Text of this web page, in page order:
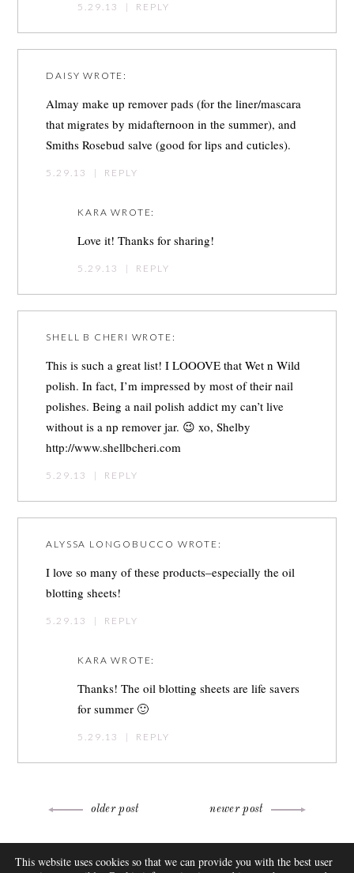
5.29.13 | REPLY
DAISY WROTE:
Almay make up remover pads (for the liner/mascara
that migrates by midafternoon in the summer), and
Smiths Rosebud salve (good for lips and cuticles).
5.29.13 | REPLY
KARA WROTE:
Love it! Thanks for sharing!
5.29.13 | REPLY
SHELL B CHERI WROTE:
This is such a great list! I LOOOVE that Wet n Wild
polish. In fact, I’m impressed by most of their nail
polishes. Being a nail polish addict my can’t live
without is a np remover jar. 😉 xo, Shelby
http://www.shellbcheri.com
5.29.13 | REPLY
ALYSSA LONGOBUCCO WROTE:
I love so many of these products–especially the oil
blotting sheets!
5.29.13 | REPLY
KARA WROTE:
Thanks! The oil blotting sheets are life savers
for summer 🙂
5.29.13 | REPLY
Post
navigation
older post newer post
ABOUT
FAQ
This website uses cookies so that we can provide you with the best user